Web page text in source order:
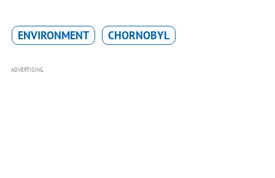
ENVIRONMENT CHORNOBYL
ADVERTISING